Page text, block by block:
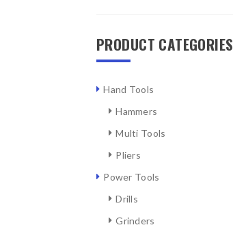
PRODUCT CATEGORIES
Hand Tools
Hammers
Multi Tools
Pliers
Power Tools
Drills
Grinders